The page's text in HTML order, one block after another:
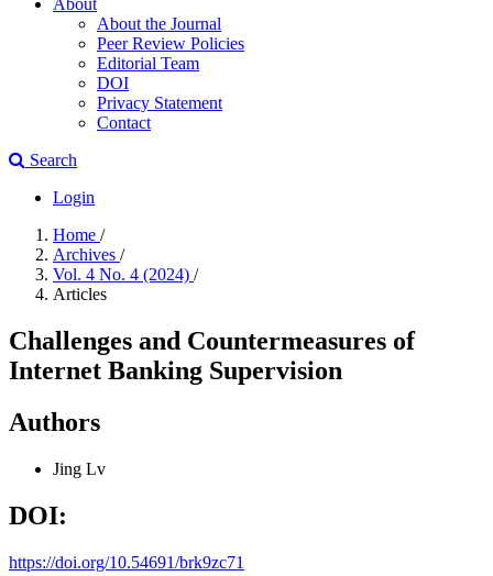
About
About the Journal
Peer Review Policies
Editorial Team
DOI
Privacy Statement
Contact
Search
Login
Home /
Archives /
Vol. 4 No. 4 (2024) /
Articles
Challenges and Countermeasures of
Internet Banking Supervision
Authors
Jing Lv
DOI:
https://doi.org/10.54691/brk9zc71